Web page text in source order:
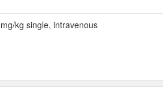
kg single, intravenous